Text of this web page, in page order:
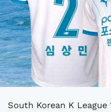
South Korean K League 1 side Pohang Steelers